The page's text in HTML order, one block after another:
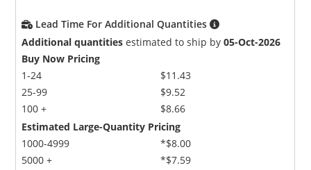
Lead Time For Additional Quantities
Additional quantities estimated to ship by05-Oct-2026
Buy Now Pricing
1-24
25-99
100 +
$11.43
$9.52
$8.66
Estimated Large-Quantity Pricing
1000-4999
5000 +
*$8.00
*$7.59